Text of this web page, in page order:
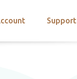
Support